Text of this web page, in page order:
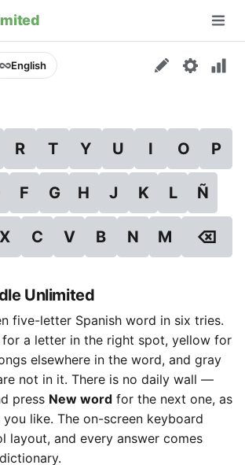
English
R T Y U I O P
F G H J K L Ñ
X C V B N M ⌫
Unlimited
five-letter Spanish word in six tries.
for a letter in the right spot, yellow for
elsewhere in the word, and gray
not in it. There is no daily wall —
press New word for the next one, as
you like. The on-screen keyboard
layout, and every answer comes